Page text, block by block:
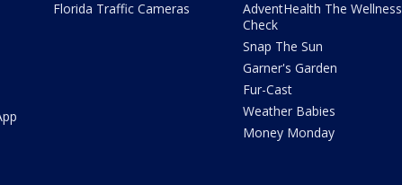
Florida Traffic Cameras
AdventHealth The Wellness
Check
Snap The Sun
Garner's Garden
Fur-Cast
Weather Babies
Money Monday